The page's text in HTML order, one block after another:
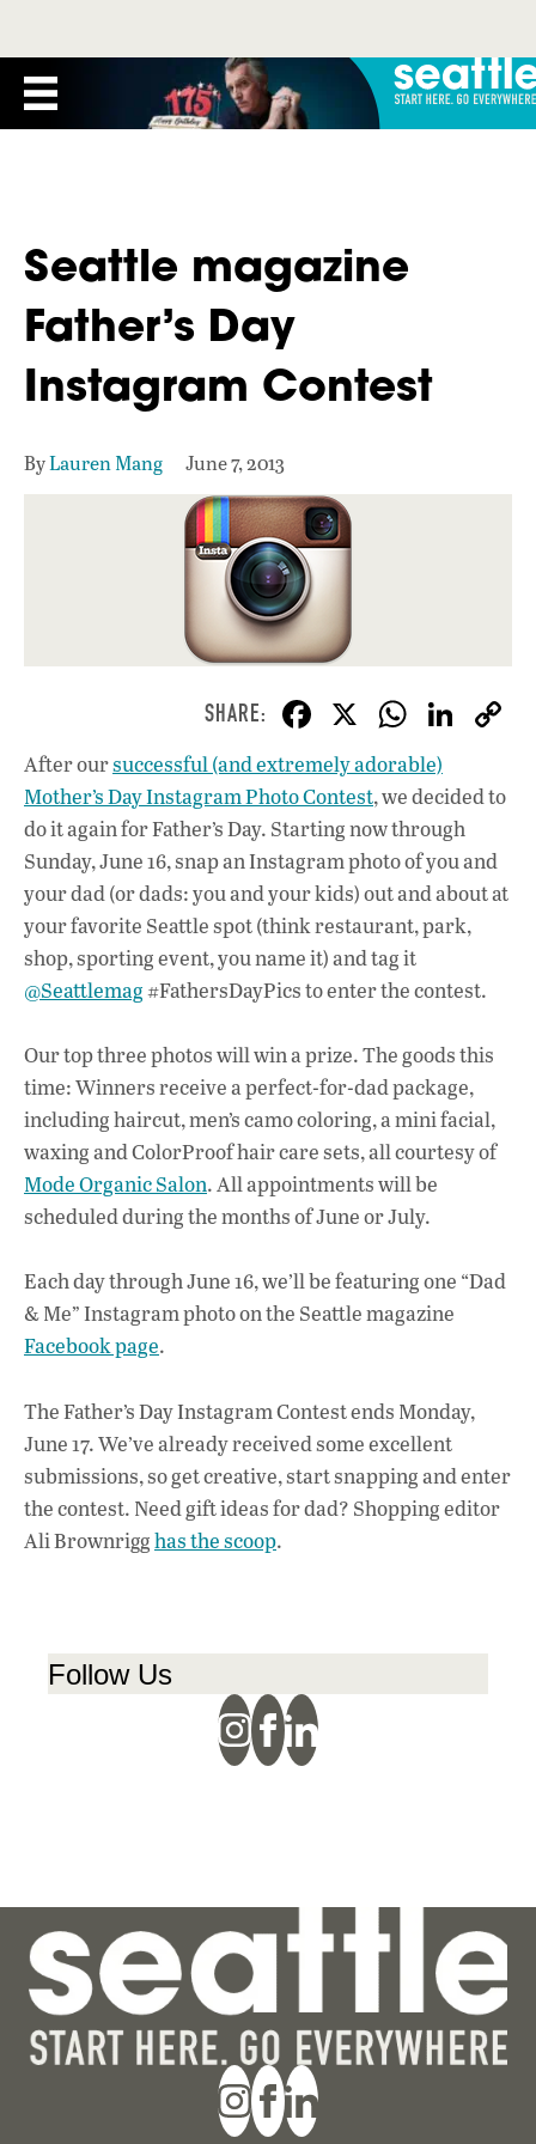
Seattle magazine
Father’s Day
Instagram Contest
ByLauren Mang June 7, 2013
F
ac
e
b
o
o
k
X W
h
at
s
A
p
p
Li
k
dI
n
After oursuccessful (and extremely adorable)
Mother’s Day Instagram Photo Contest, we decided to
do it again for Father’s Day. Starting now through
Sunday, June 16, snap an Instagram photo of you and
your dad (or dads: you and your kids) out and about at
your favorite Seattle spot (think restaurant, park,
shop, sporting event, you name it) and tag it
@Seattlemag#FathersDayPics to enter the contest.
Our top three photos will win a prize. The goods this
time: Winners receive a perfect-for-dad package,
including haircut, men’s camo coloring, a mini facial,
waxing and ColorProof hair care sets, all courtesy of
Mode Organic Salon. All appointments will be
scheduled during the months of June or July.
Each day through June 16, we’ll be featuring one “Dad
& Me” Instagram photo on the Seattle magazine
Facebook page.
The Father’s Day Instagram Contest ends Monday,
June 17. We’ve already received some excellent
submissions, so get creative, start snapping and enter
the contest. Need gift ideas for dad? Shopping editor
Ali Brownrigghas the scoop.
Follow Us